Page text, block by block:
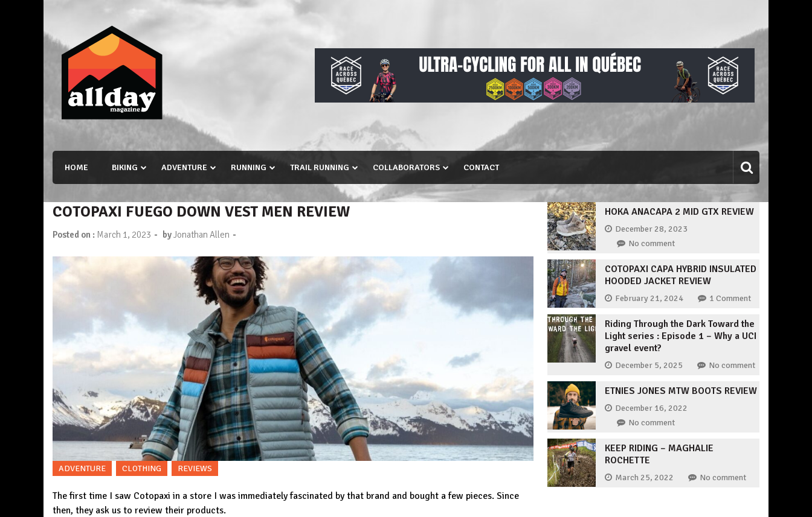
content
Allday magazine
HOME BIKING ADVENTURE RUNNING TRAIL RUNNING COLLABORATORS CONTACT
COTOPAXI FUEGO DOWN VEST MEN REVIEW
Posted on : March 1, 2023 - byJonathan Allen -
ADVENTURE CLOTHING REVIEWS
The first time I saw Cotopaxi in a store I was immediately fascinated by that brand and bought a few pieces. Since
then, they ask us to review their products.
HOKA ANACAPA 2 MID GTX REVIEW
December 28, 2023
No comment
COTOPAXI CAPA HYBRID INSULATED
HOODED JACKET REVIEW
February 21, 2024 1 Comment
Riding Through the Dark Toward the
Light series : Episode 1 – Why a UCI
gravel event?
December 5, 2025 No comment
ETNIES JONES MTW BOOTS REVIEW
December 16, 2022
No comment
KEEP RIDING – MAGHALIE
ROCHETTE
March 25, 2022 No comment